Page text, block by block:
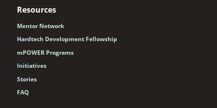
Resources
Mentor Network
Hardtech Development Fellowship
mPOWER Programs
Initiatives
Stories
FAQ